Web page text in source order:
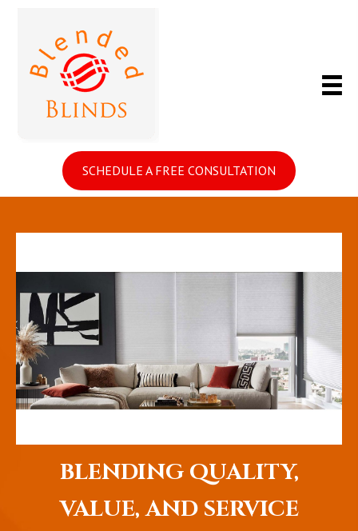
SCHEDULE A FREE CONSULTATION
BLENDING QUALITY,
VALUE, AND SERVICE